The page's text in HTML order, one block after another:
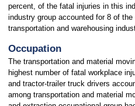
percent, of the fatal injuries in this
industry group accounted for 8 of
transportation and warehousing
Occupation
The transportation and material
highest number of fatal workplace
and tractor-trailer truck drivers
among transportation and material